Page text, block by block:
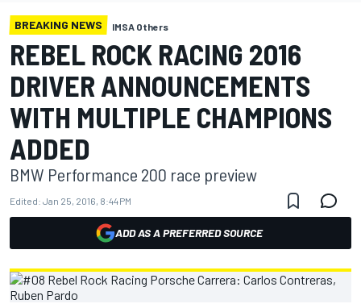
BREAKING NEWS IMSA Others
REBEL ROCK RACING 2016
DRIVER ANNOUNCEMENTS
WITH MULTIPLE CHAMPIONS
ADDED
BMW Performance 200 race preview
Edited: Jan 25, 2016, 8:44 PM
ADD AS A PREFERRED SOURCE